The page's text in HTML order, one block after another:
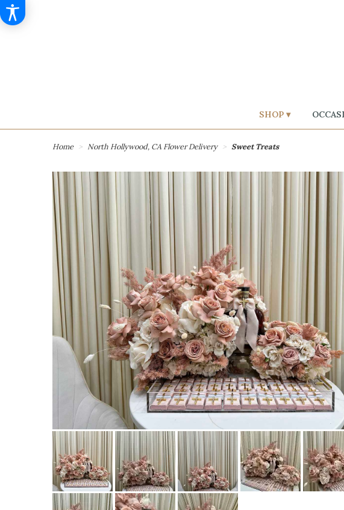
SHOP ▾
Home North Hollywood, CA Flower Delivery Sweet Treats